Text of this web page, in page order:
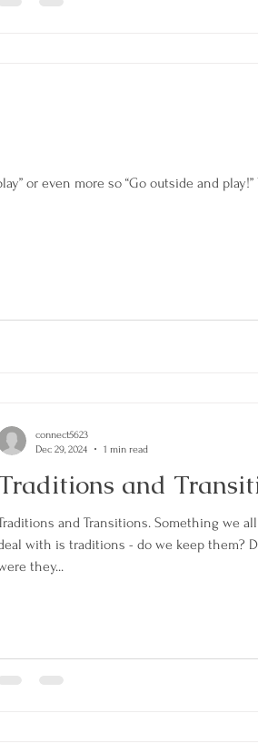
or even more so “Go outside and play!”
and
and Transitions. Something we
with is traditions - do we keep them? Do we adjust? How
they...
connect5623
Dec 29, 2024
1 min read